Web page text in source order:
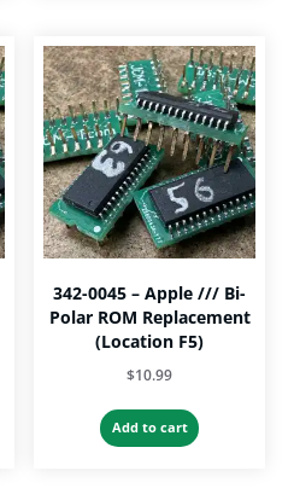
342-0045 – Apple /// Bi-
Polar ROM Replacement
(Location F5)
$10.99
Add to cart